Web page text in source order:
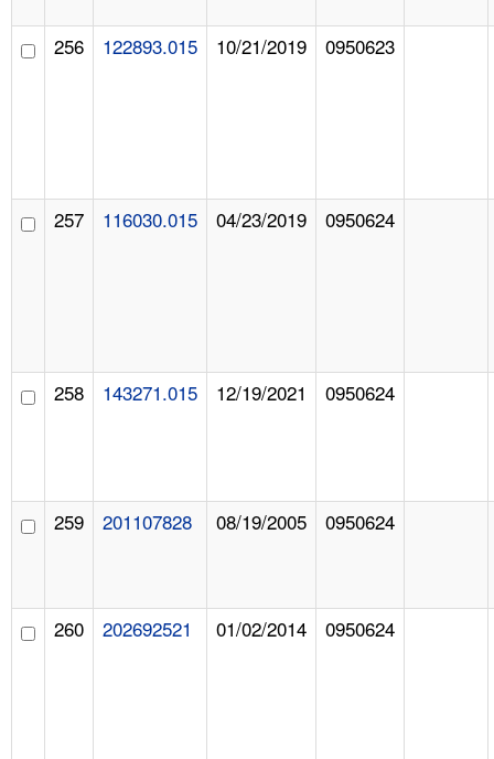
256 122893.015 10/21/2019 0950623
257 116030.015 04/23/2019 0950624
258 143271.015 12/19/2021 0950624
259 201107828 08/19/2005 0950624
260 202692521 01/02/2014 0950624